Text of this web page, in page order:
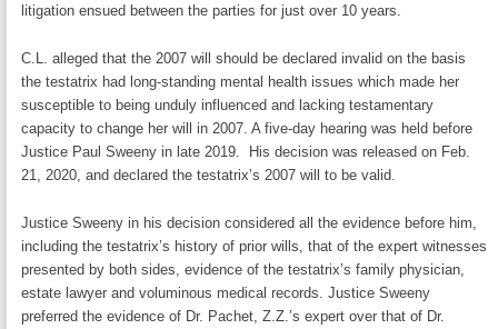
litigation ensued between the parties for just over 10 years.
C.L. alleged that the 2007 will should be declared invalid on the basis
the testatrix had long-standing mental health issues which made her
susceptible to being unduly influenced and lacking testamentary
capacity to change her will in 2007. A five-day hearing was held before
Justice Paul Sweeny in late 2019. His decision was released on Feb.
21, 2020, and declared the testatrix’s 2007 will to be valid.
Justice Sweeny in his decision considered all the evidence before him,
including the testatrix’s history of prior wills, that of the expert witnesses
presented by both sides, evidence of the testatrix’s family physician,
estate lawyer and voluminous medical records. Justice Sweeny
preferred the evidence of Dr. Pachet, Z.Z.’s expert over that of Dr.